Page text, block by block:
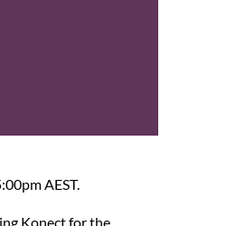
AEST.
Konect for the